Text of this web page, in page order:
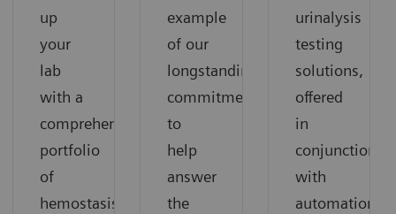
up
your
lab
with a
comprehensive
portfolio
of
hemostasis
example
of our
longstanding
commitment
to
help
answer
the
urinalysis
testing
solutions,
offered
in
conjunction
with
automation,